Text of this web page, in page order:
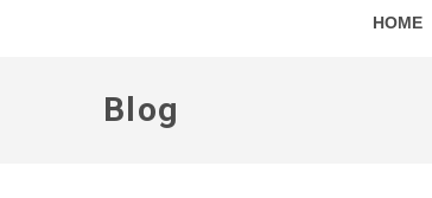
HOME
Blog